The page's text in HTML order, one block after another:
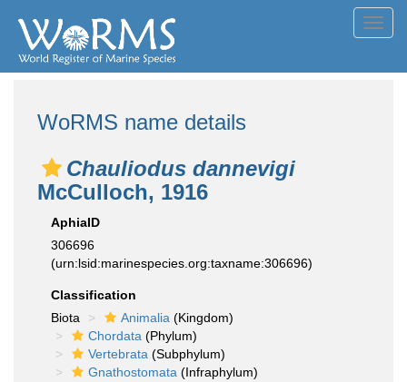
WoRMS name details
Chauliodus dannevigi
McCulloch, 1916
AphiaID
306696
(urn:lsid:marinespecies.org:taxname:306696)
Classification
Biota
Animalia (Kingdom)
Chordata (Phylum)
Vertebrata (Subphylum)
Gnathostomata (Infraphylum)